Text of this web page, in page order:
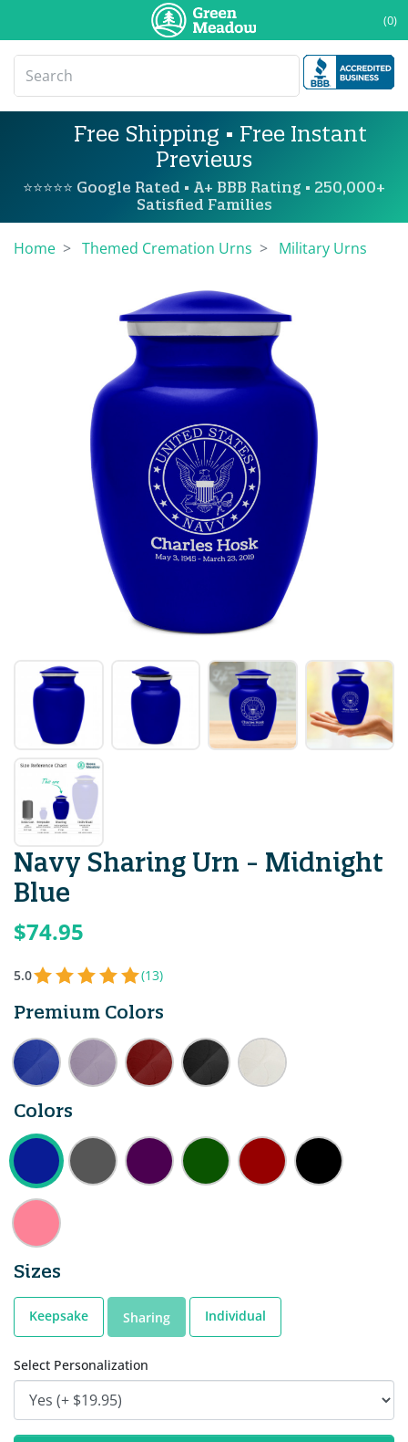
(0)
Free Shipping • Free Instant
Previews
⭐⭐⭐⭐⭐ Google Rated • A+ BBB Rating • 250,000+
Satisfied Families
Home Themed Cremation Urns Military Urns
Navy Sharing Urn - Midnight
Blue
$74.95
5.0 (13)
Premium Colors
Colors
Sizes
Keepsake Sharing Individual
Select Personalization